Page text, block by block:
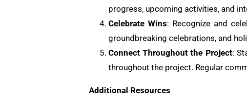
progress, upcoming activities, and
Celebrate Wins: Recognize and
groundbreaking celebrations, and
Connect Throughout the Project:
throughout the project. Regular
Additional Resources